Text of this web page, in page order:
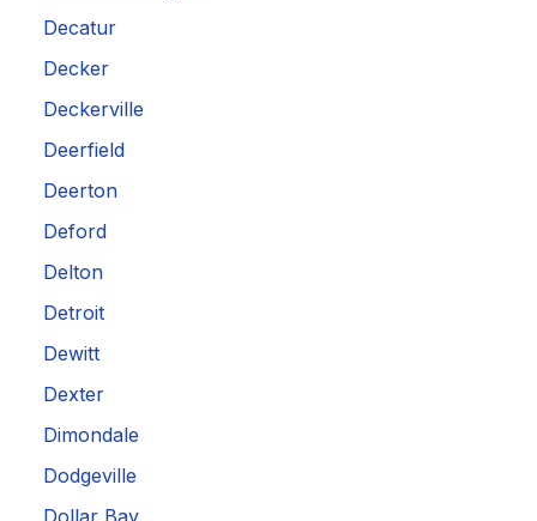
Decatur
Decker
Deckerville
Deerfield
Deerton
Deford
Delton
Detroit
Dewitt
Dexter
Dimondale
Dodgeville
Dollar Bay